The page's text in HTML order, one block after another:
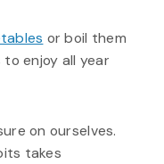
or boil them
enjoy all year
on ourselves.
takes